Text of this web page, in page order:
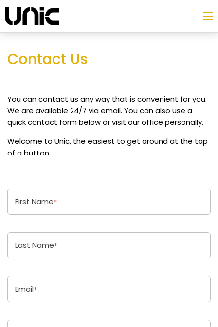
Contact Us
You can contact us any way that is convenient for you.
We are available 24/7 via email. You can also use a
quick contact form below or visit our office personally.
Welcome to Unic, the easiest to get around at the tap
of a button
First Name*
Last Name*
Email*